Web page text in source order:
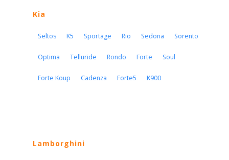
Kia
Seltos K5 Sportage Rio Sedona Sorento
Optima Telluride Rondo Forte Soul
Forte Koup Cadenza Forte5 K900
Lamborghini